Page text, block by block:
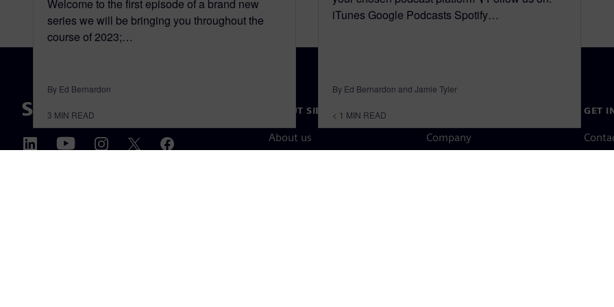
Welcome to the first episode of a brand new
series we will be bringing you throughout the
course of 2023;…
By Ed Bernardon
3 MIN READ
iTunes Google Podcasts Spotify…
By Ed Bernardon and Jamie Tyler
< 1 MIN READ
ABOUT SIEMENS
About us Company
GET